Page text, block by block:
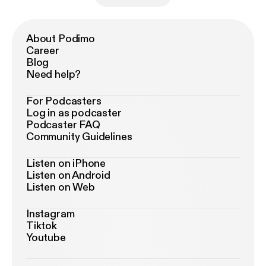
About Podimo
Career
Blog
Need help?
For Podcasters
Log in as podcaster
Podcaster FAQ
Community Guidelines
Listen on iPhone
Listen on Android
Listen on Web
Instagram
Tiktok
Youtube